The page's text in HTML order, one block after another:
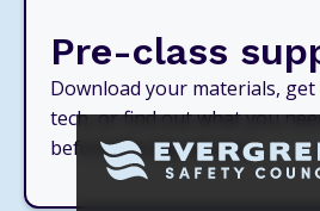
Pre-class
Download your materials,
tech, or find out what you
before the day of class.